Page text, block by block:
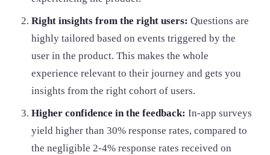
Right insights from the right users: Questions are
highly tailored based on events triggered by the
user in the product. This makes the whole
experience relevant to their journey and gets you
insights from the right cohort of users.
Higher confidence in the feedback: In-app surveys
yield higher than 30% response rates, compared to
the negligible 2-4% response rates received on